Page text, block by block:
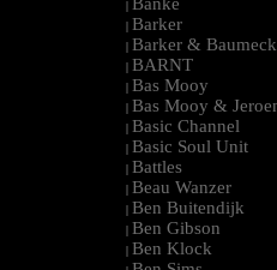
|
| Barker
| Barker &
| BARNT
| Bas Mooy
| Bas Mooy &
| Basic Channel
| Basic Soul Unit
| Battles
| Beau Wanzer
| Ben Buitendijk
| Ben Gibson
| Ben Klock